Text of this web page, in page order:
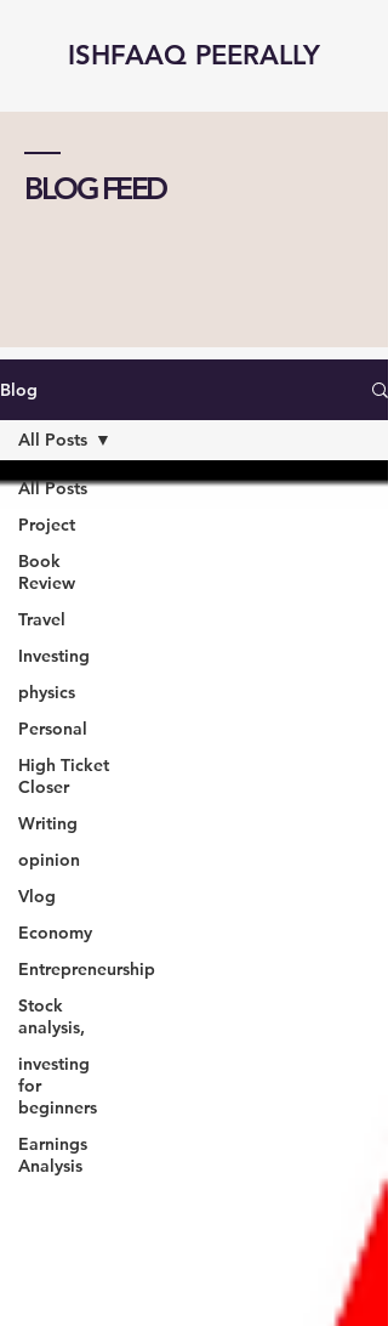
ISHFAAQ PEERALLY
BLOG FEED
Blog
All Posts
Project
Book
Review
Travel
Investing
physics
Personal
High Ticket
Closer
Writing
opinion
Vlog
Economy
Entrepreneurship
Stock
analysis,
investing
for
beginners
Earnings
Analysis
All Posts